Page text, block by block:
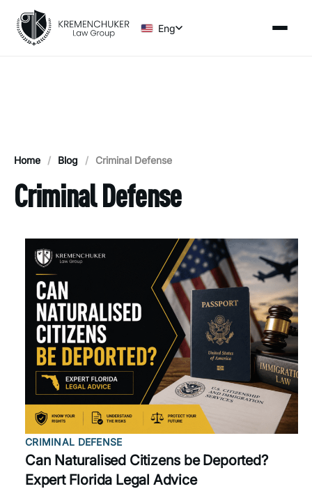
Eng
Home / Blog / Criminal Defense
Criminal Defense
CRIMINAL DEFENSE
Can Naturalised Citizens be Deported?
Expert Florida Legal Advice